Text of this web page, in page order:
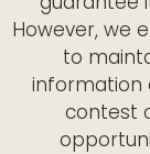
However, we
to
information
contest